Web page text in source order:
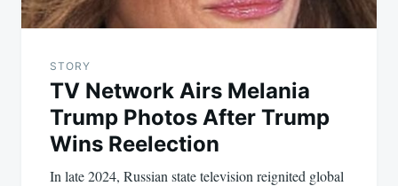
STORY
TV Network Airs Melania
Trump Photos After Trump
Wins Reelection
In late 2024, Russian state television reignited global